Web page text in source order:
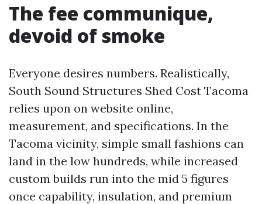
The fee communique,
devoid of smoke
Everyone desires numbers. Realistically,
South Sound Structures Shed Cost Tacoma
relies upon on website online,
measurement, and specifications. In the
Tacoma vicinity, simple small fashions can
land in the low hundreds, while increased
custom builds run into the mid 5 figures
once capability, insulation, and premium